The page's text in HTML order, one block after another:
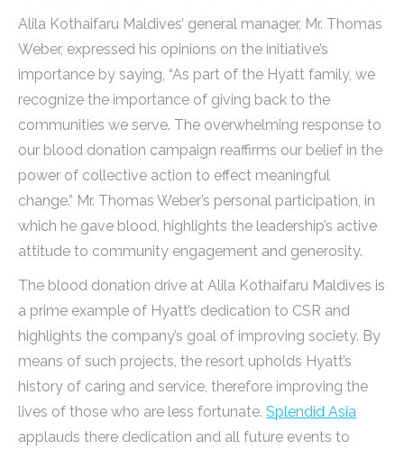
Alila Kothaifaru Maldives’ general manager, Mr. Thomas
Weber, expressed his opinions on the initiative’s
importance by saying, “As part of the Hyatt family, we
recognize the importance of giving back to the
communities we serve. The overwhelming response to
our blood donation campaign reaffirms our belief in the
power of collective action to effect meaningful
change.” Mr. Thomas Weber’s personal participation, in
which he gave blood, highlights the leadership’s active
attitude to community engagement and generosity.
The blood donation drive at Alila Kothaifaru Maldives is
a prime example of Hyatt’s dedication to CSR and
highlights the company’s goal of improving society. By
means of such projects, the resort upholds Hyatt’s
history of caring and service, therefore improving the
lives of those who are less fortunate. Splendid Asia
applauds there dedication and all future events to